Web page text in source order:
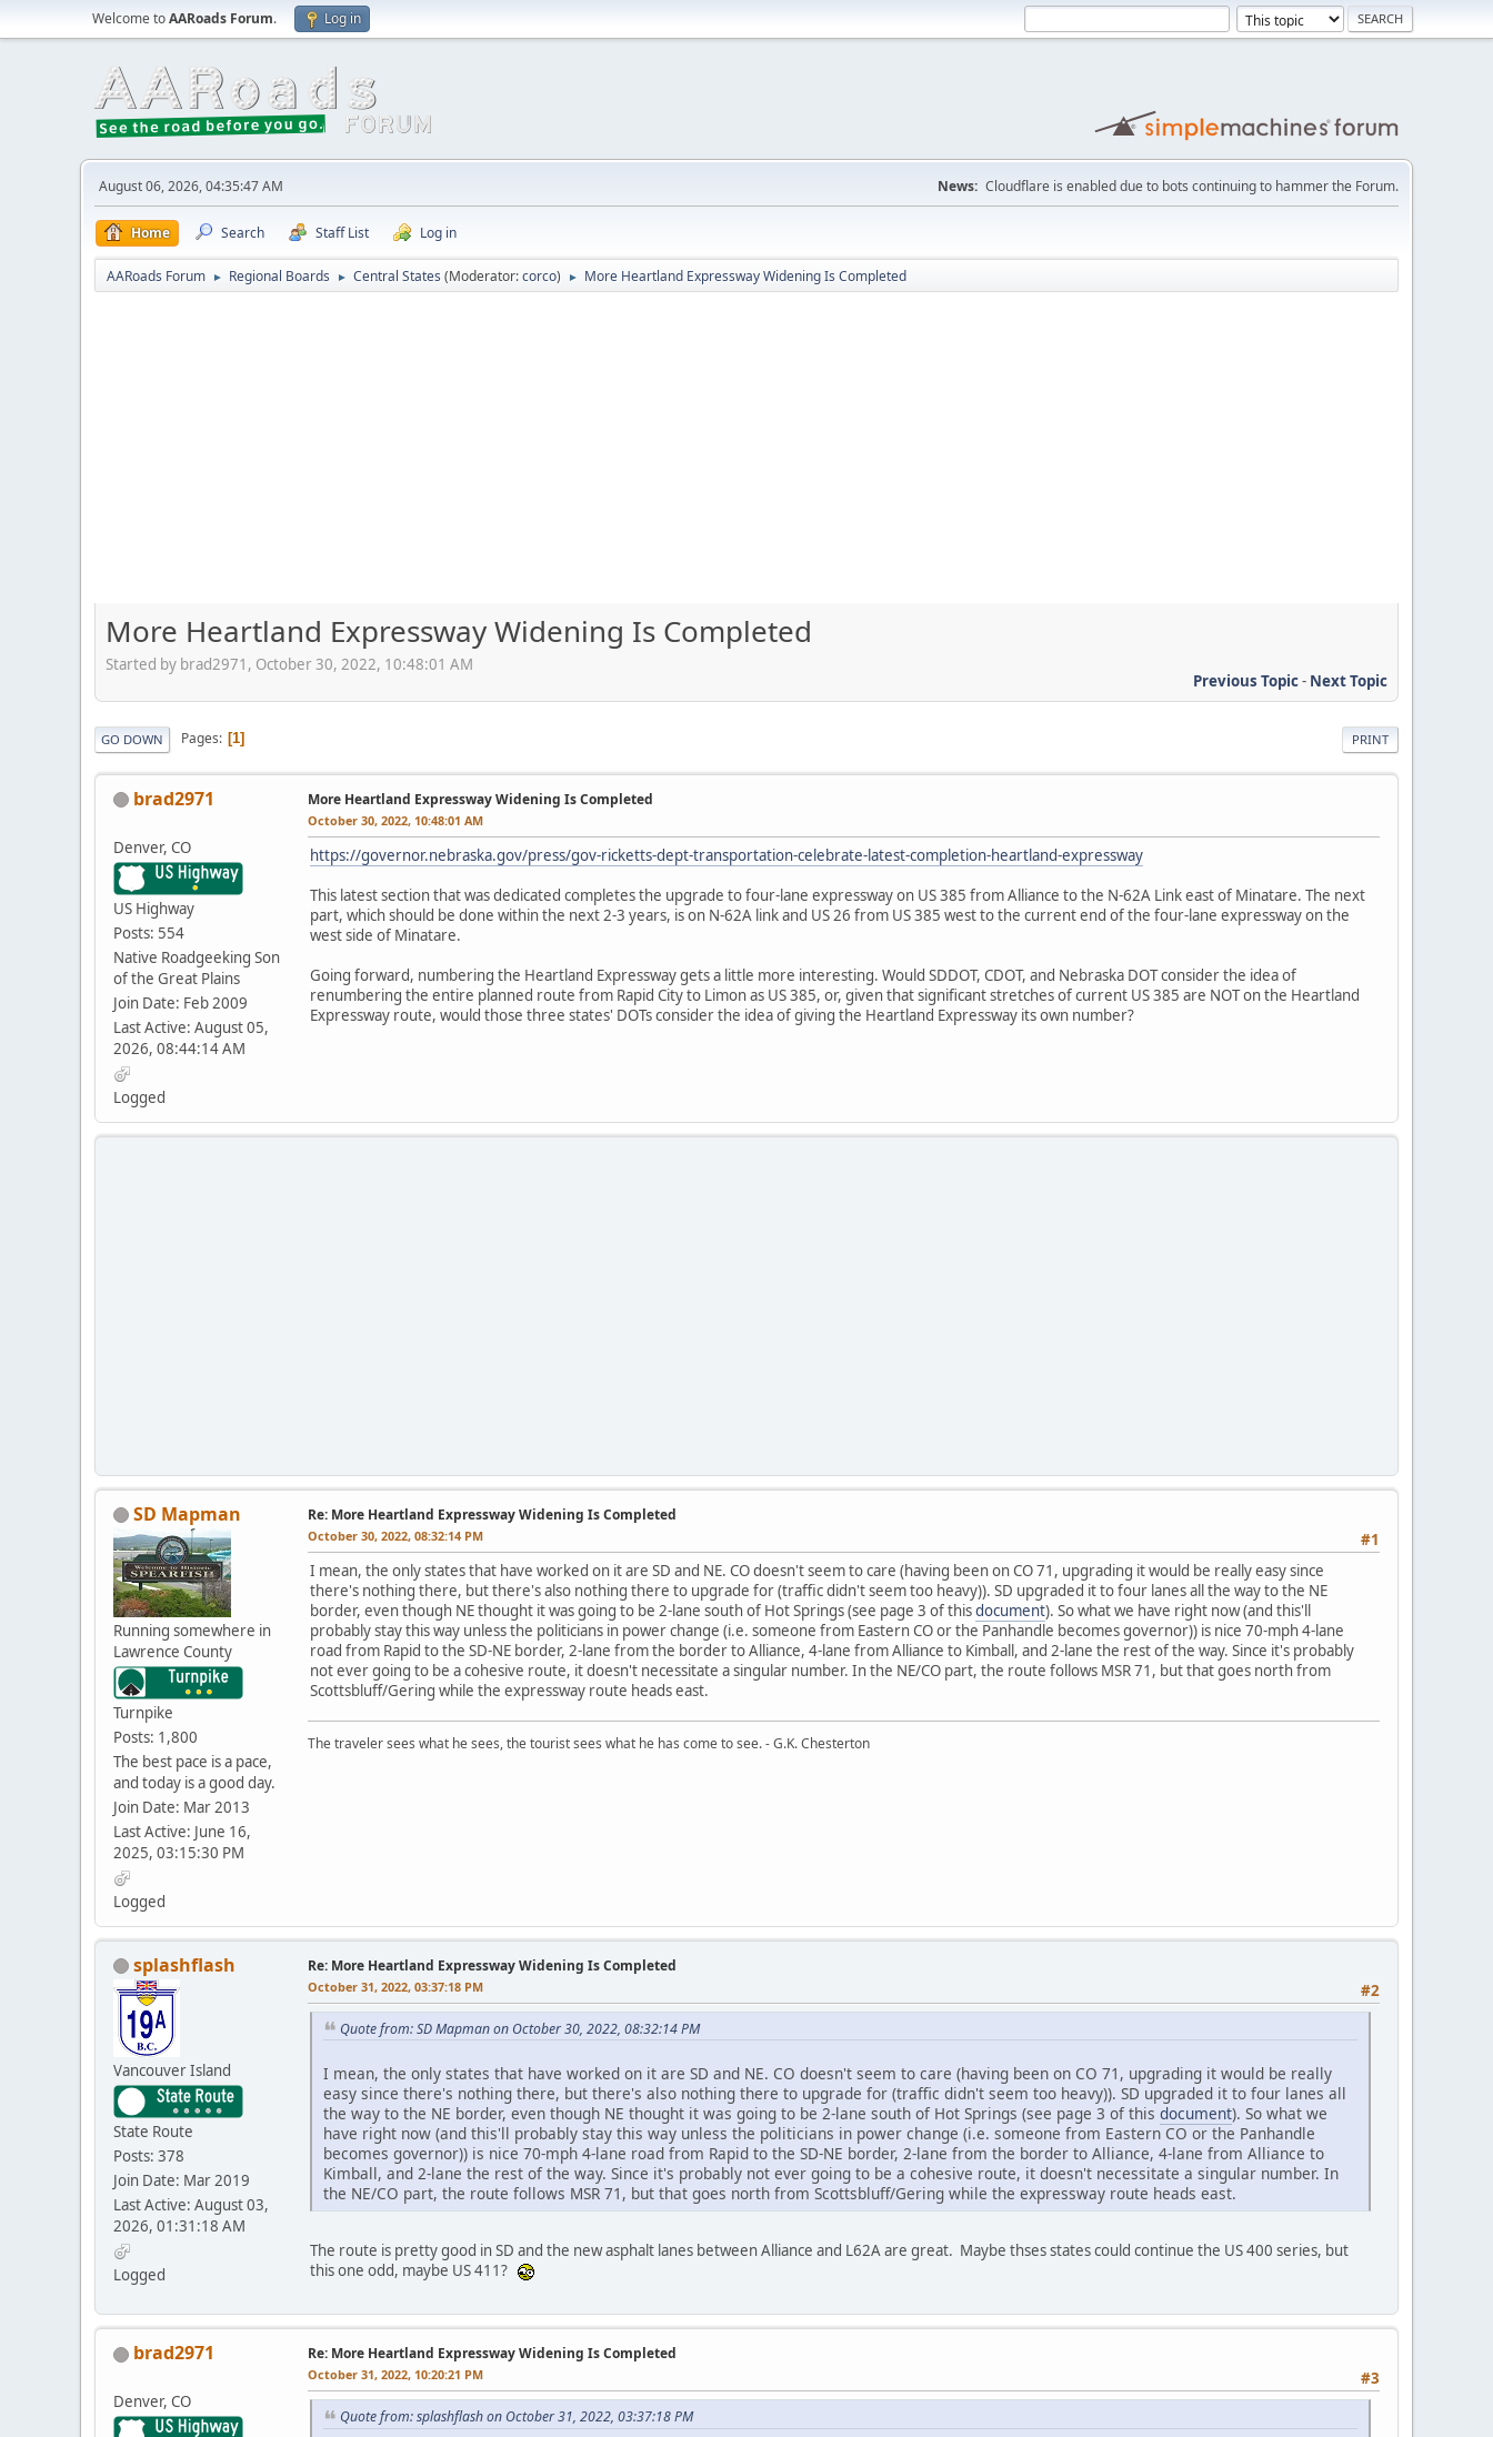
Welcome toAARoads Forum. Log in
August 06, 2026, 04:35:47 AM News: Cloudflare is enabled due to bots continuing to hammer the Forum.
Home Search Staff List Log in
AARoads Forum ► Regional Boards ► Central States (Moderator:corco) ► More Heartland Expressway Widening Is Completed
More Heartland Expressway Widening Is Completed
Started by brad2971, October 30, 2022, 10:48:01 AM
Previous Topic- Next Topic
PRINT
GO DOWN Pages 1
brad2971
Denver, CO
US Highway
Posts: 554
Native Roadgeeking Son
of the Great Plains
Join Date: Feb 2009
Last Active: August 05,
2026, 08:44:14 AM
Logged
More Heartland Expressway Widening Is Completed
October 30, 2022, 10:48:01 AM
https://governor.nebraska.gov/press/gov-ricketts-dept-transportation-celebrate-latest-completion-heartland-expressway
This latest section that was dedicated completes the upgrade to four-lane expressway on US 385 from Alliance to the N-62A Link east of Minatare. The next
part, which should be done within the next 2-3 years, is on N-62A link and US 26 from US 385 west to the current end of the four-lane expressway on the
west side of Minatare.
Going forward, numbering the Heartland Expressway gets a little more interesting. Would SDDOT, CDOT, and Nebraska DOT consider the idea of
renumbering the entire planned route from Rapid City to Limon as US 385, or, given that significant stretches of current US 385 are NOT on the Heartland
Expressway route, would those three states' DOTs consider the idea of giving the Heartland Expressway its own number?
SD Mapman
Running somewhere in
Lawrence County
Turnpike
Posts: 1,800
The best pace is a pace,
and today is a good day.
Join Date: Mar 2013
Last Active: June 16,
2025, 03:15:30 PM
Logged
Re: More Heartland Expressway Widening Is Completed
#1
October 30, 2022, 08:32:14 PM
I mean, the only states that have worked on it are SD and NE. CO doesn't seem to care (having been on CO 71, upgrading it would be really easy since
there's nothing there, but there's also nothing there to upgrade for (traffic didn't seem too heavy)). SD upgraded it to four lanes all the way to the NE
border, even though NE thought it was going to be 2-lane south of Hot Springs (see page 3 of thisdocument). So what we have right now (and this'll
probably stay this way unless the politicians in power change (i.e. someone from Eastern CO or the Panhandle becomes governor)) is nice 70-mph 4-lane
road from Rapid to the SD-NE border, 2-lane from the border to Alliance, 4-lane from Alliance to Kimball, and 2-lane the rest of the way. Since it's probably
not ever going to be a cohesive route, it doesn't necessitate a singular number. In the NE/CO part, the route follows MSR 71, but that goes north from
Scottsbluff/Gering while the expressway route heads east.
The traveler sees what he sees, the tourist sees what he has come to see. - G.K. Chesterton
splashflash
Vancouver Island
State Route
Posts: 378
Join Date: Mar 2019
Last Active: August 03,
2026, 01:31:18 AM
Logged
Re: More Heartland Expressway Widening Is Completed
#2
October 31, 2022, 03:37:18 PM
Quote from: SD Mapman on October 30, 2022, 08:32:14 PM
I mean, the only states that have worked on it are SD and NE. CO doesn't seem to care (having been on CO 71, upgrading it would be really
easy since there's nothing there, but there's also nothing there to upgrade for (traffic didn't seem too heavy)). SD upgraded it to four lanes all
the way to the NE border, even though NE thought it was going to be 2-lane south of Hot Springs (see page 3 of this document). So what we
have right now (and this'll probably stay this way unless the politicians in power change (i.e. someone from Eastern CO or the Panhandle
becomes governor)) is nice 70-mph 4-lane road from Rapid to the SD-NE border, 2-lane from the border to Alliance, 4-lane from Alliance to
Kimball, and 2-lane the rest of the way. Since it's probably not ever going to be a cohesive route, it doesn't necessitate a singular number. In
the NE/CO part, the route follows MSR 71, but that goes north from Scottsbluff/Gering while the expressway route heads east.
The route is pretty good in SD and the new asphalt lanes between Alliance and L62A are great. Maybe thses states could continue the US 400 series, but
this one odd, maybe US 411?
brad2971
Denver, CO
Re: More Heartland Expressway Widening Is Completed
#3
October 31, 2022, 10:20:21 PM
Quote from: splashflash on October 31, 2022, 03:37:18 PM